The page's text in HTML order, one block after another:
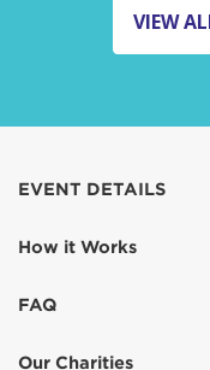
VIEW
EVENT DETAILS
How it Works
FAQ
Our Charities